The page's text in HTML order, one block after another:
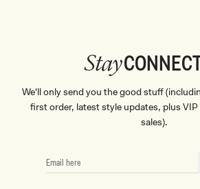
K
Stay
We'll only send you the good stuff
first order, latest style updates, plus
sales).
EMAIL
HERE